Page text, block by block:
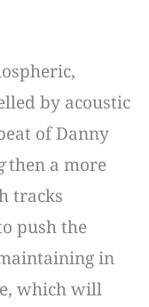
by acoustic
of Danny
then a more
tracks
push the
in
which will